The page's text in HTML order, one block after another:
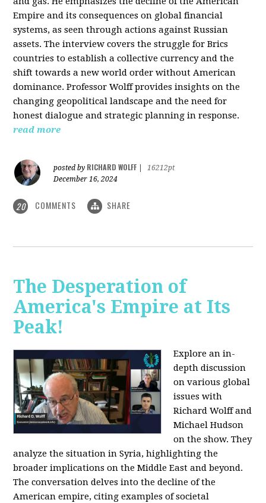
Empire and its consequences on global financial
systems, as seen through actions against Russian
assets. The interview covers the struggle for Brics
countries to establish a collective currency and the
shift towards a new world order without American
dominance. Professor Wolff provides insights on the
changing geopolitical landscape and the need for
honest dialogue and strategic planning in response.
read more
posted by RICHARD WOLFF
16212pt
December 16, 2024
20 COMMENTS SHARE
The Desperation of
America's Empire at Its
Peak!
Explore an in-
depth discussion
on various global
issues with
Richard Wolff and
Michael Hudson
on the show. They
analyze the situation in Syria, highlighting the
broader implications on the Middle East and beyond.
The conversation delves into the decline of the
American empire, citing examples of societal